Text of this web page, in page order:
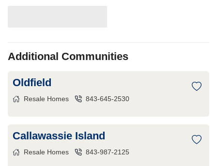
Additional Communities
Oldfield
Resale Homes 843-645-2530
Callawassie Island
Resale Homes 843-987-2125